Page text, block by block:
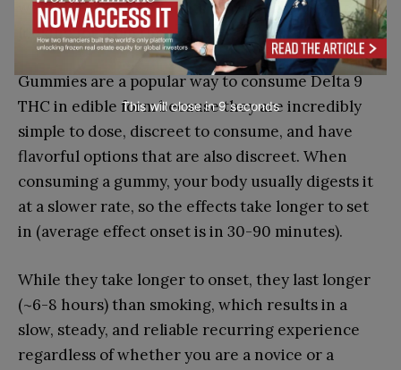
wellness-related benefits that users are typically
looking for from the plant.
Gummies are a popular way to consume Delta 9
THC in edible form because they are incredibly
simple to dose, discreet to consume, and have
flavorful options that are also discreet. When
consuming a gummy, your body usually digests it
at a slower rate, so the effects take longer to set
in (average effect onset is in 30-90 minutes).
While they take longer to onset, they last longer
(~6-8 hours) than smoking, which results in a
slow, steady, and reliable recurring experience
regardless of whether you are a novice or a
This will close in7seconds